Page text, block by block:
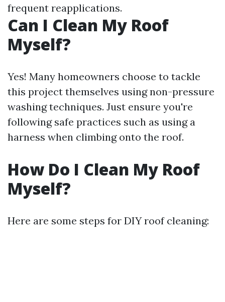
frequent reapplications.
Can I Clean My Roof
Myself?
Yes! Many homeowners choose to tackle
this project themselves using non-pressure
washing techniques. Just ensure you're
following safe practices such as using a
harness when climbing onto the roof.
How Do I Clean My Roof
Myself?
Here are some steps for DIY roof cleaning: